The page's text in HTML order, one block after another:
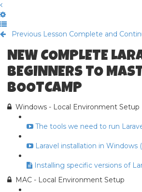
Previous Lesson Complete and
NEW COMPLETE
BEGINNERS TO
BOOTCAMP
Windows - Local Environment Setup
The tools we need to run
Laravel installation in Windows
Installing specific versions of
MAC - Local Environment Setup